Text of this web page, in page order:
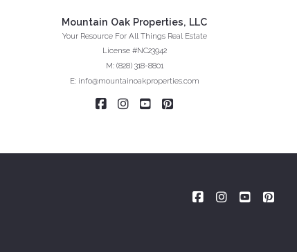
Mountain Oak Properties, LLC
Your Resource For All Things Real Estate
License #NC23942
M: (828) 318-8801
E: info@mountainoakproperties.com